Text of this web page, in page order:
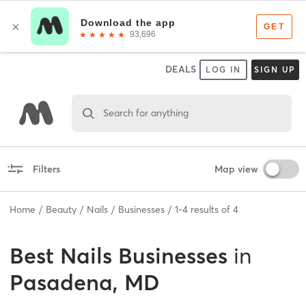
DEALS LOG IN SIGN UP
Search for anything
Filters Map view
Home Beauty Nails Businesses 1-4 results of 4
Best Nails Businesses in
Pasadena, MD